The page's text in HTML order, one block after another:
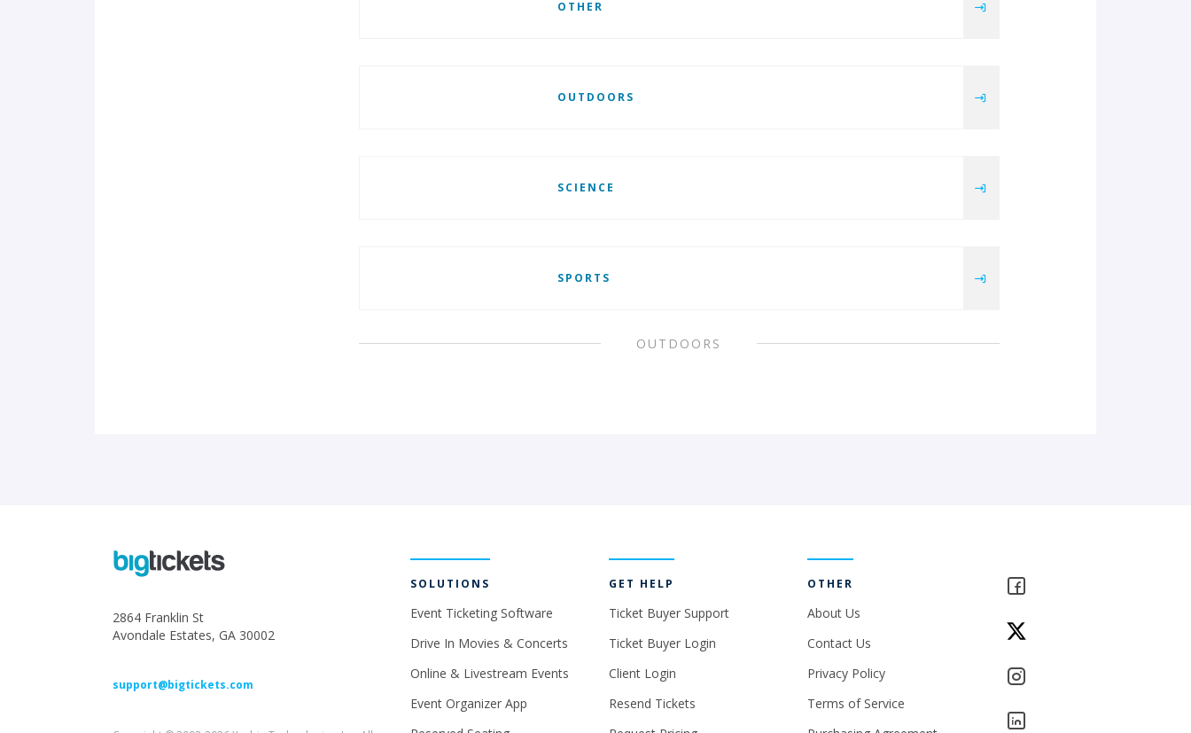
OTHER
OUTDOORS
SCIENCE
SPORTS
OUTDOORS
2864 Franklin St
Avondale Estates, GA 30002
support@bigtickets.com
SOLUTIONS
Event Ticketing Software
Drive In Movies & Concerts
Online & Livestream Events
Event Organizer App
GET HELP
Ticket Buyer Support
Ticket Buyer Login
Client Login
Resend Tickets
OTHER
About Us
Contact Us
Privacy Policy
Terms of Service